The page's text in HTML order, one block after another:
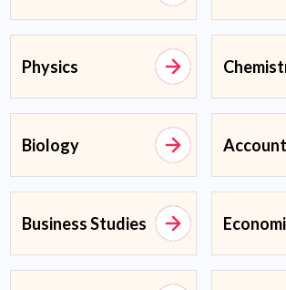
Physics
Biology
Business Studies